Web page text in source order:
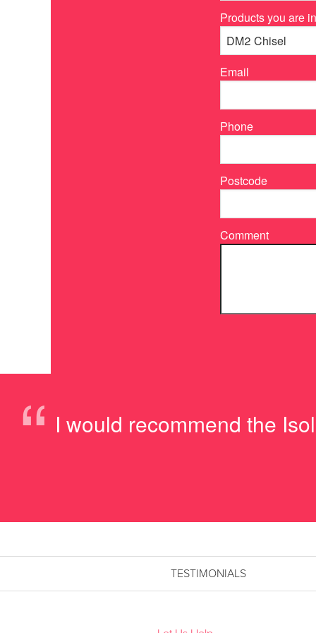
Products you are
Email
Phone
Postcode
Comment
“ I would recommend the
TESTIMONIALS